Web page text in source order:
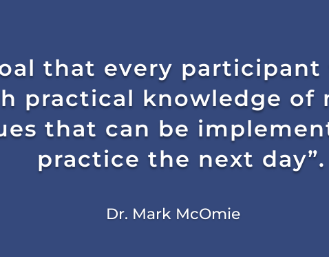
that every participant
practical knowledge of
that can be
practice the next day”.
Dr. Mark McOmie